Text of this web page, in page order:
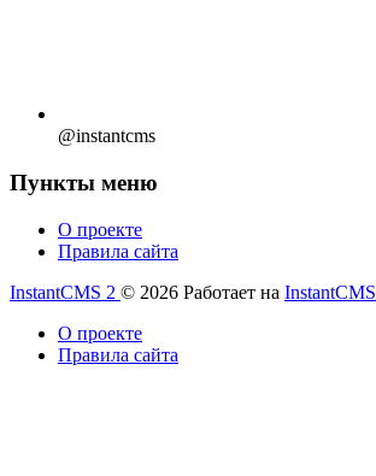
@instantcms
Пункты меню
О проекте
Правила сайта
InstantCMS 2 © 2026 Работает на InstantCMS
О проекте
Правила сайта